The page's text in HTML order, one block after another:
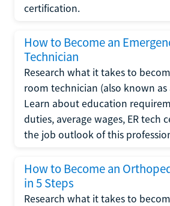
certification.
How to Become an
Technician
Research what it takes to
room technician (also known as
Learn about education
duties, average wages, ER tech
the job outlook of this
How to Become an
in 5 Steps
Research what it takes to